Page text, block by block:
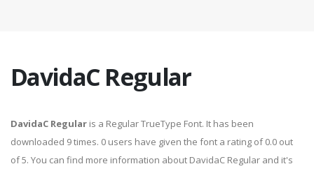
DavidaC Regular
DavidaC Regular is a Regular TrueType Font. It has been
downloaded 9 times. 0 users have given the font a rating of 0.0 out
of 5. You can find more information about DavidaC Regular and it's